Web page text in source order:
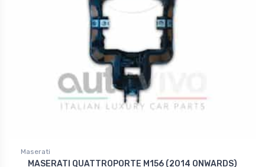
Maserati
MASERATI QUATTROPORTE M156 (2014 ONWARDS)